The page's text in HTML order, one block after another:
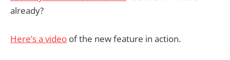
already?
Here’s a video of the new feature in action.